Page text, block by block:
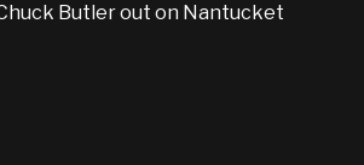
Butler out on Nantucket